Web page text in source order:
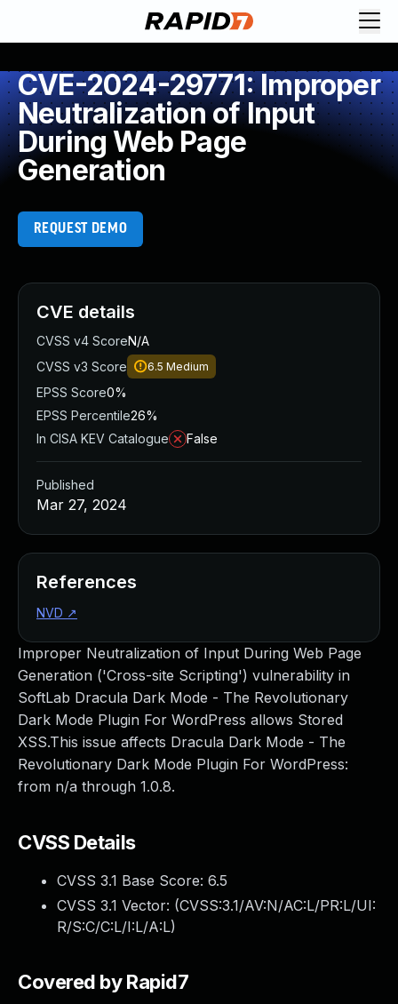
CVE-2024-29771: Improper
Neutralization of Input
During Web Page
Generation
REQUEST DEMO
Improper Neutralization of Input During Web Page
Generation ('Cross-site Scripting') vulnerability in
SoftLab Dracula Dark Mode - The Revolutionary
Dark Mode Plugin For WordPress allows Stored
XSS.This issue affects Dracula Dark Mode - The
Revolutionary Dark Mode Plugin For WordPress:
from n/a through 1.0.8.
CVSS Details
CVSS 3.1 Base Score: 6.5
CVSS 3.1 Vector: (CVSS:3.1/AV:N/AC:L/PR:L/UI:
R/S:C/C:L/I:L/A:L)
Covered by Rapid7
CVE details
CVSS v4 ScoreN/A
CVSS v3 Score
6.5 Medium
EPSS Score0%
EPSS Percentile26%
In CISA KEV Catalogue
False
Published
Mar 27, 2024
References
NVD ↗